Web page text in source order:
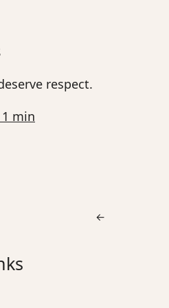
respect.
min
←